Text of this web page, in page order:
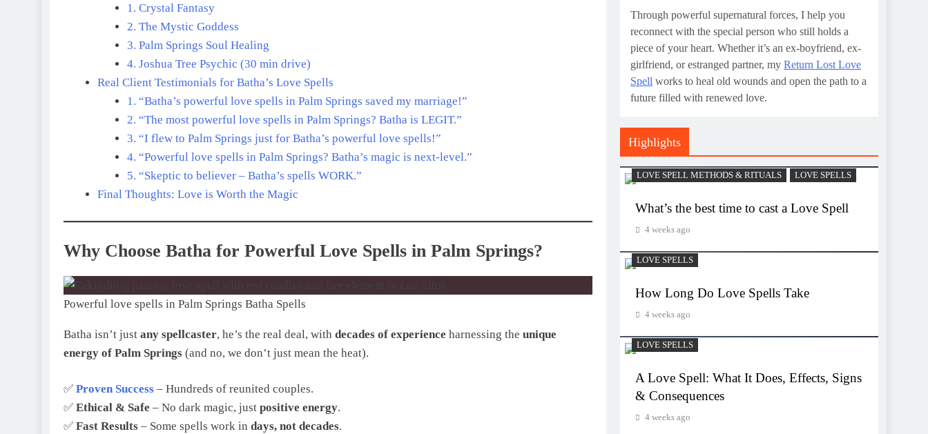
1. Crystal Fantasy
2. The Mystic Goddess
3. Palm Springs Soul Healing
4. Joshua Tree Psychic (30 min drive)
Real Client Testimonials for Batha’s Love Spells
1. “Batha’s powerful love spells in Palm Springs saved my marriage!”
2. “The most powerful love spells in Palm Springs? Batha is LEGIT.”
3. “I flew to Palm Springs just for Batha’s powerful love spells!”
4. “Powerful love spells in Palm Springs? Batha’s magic is next-level.”
5. “Skeptic to believer – Batha’s spells WORK.”
Final Thoughts: Love is Worth the Magic
Why Choose Batha for Powerful Love Spells in Palm Springs?
Powerful love spells in Palm Springs Batha Spells
Batha isn’t just any spellcaster, he’s the real deal, with decades of experience harnessing the unique
energy of Palm Springs (and no, we don’t just mean the heat).
✅ Proven Success – Hundreds of reunited couples.
✅ Ethical & Safe – No dark magic, just positive energy.
✅ Fast Results – Some spells work in days, not decades.
Through powerful supernatural forces, I help you
reconnect with the special person who still holds a
piece of your heart. Whether it’s an ex-boyfriend, ex-
girlfriend, or estranged partner, my Return Lost Love
Spell works to heal old wounds and open the path to a
future filled with renewed love.
Highlights
LOVE SPELL METHODS & RITUALS LOVE SPELLS
What’s the best time to cast a Love Spell
4 weeks ago
LOVE SPELLS
How Long Do Love Spells Take
4 weeks ago
LOVE SPELLS
A Love Spell: What It Does, Effects, Signs
& Consequences
4 weeks ago